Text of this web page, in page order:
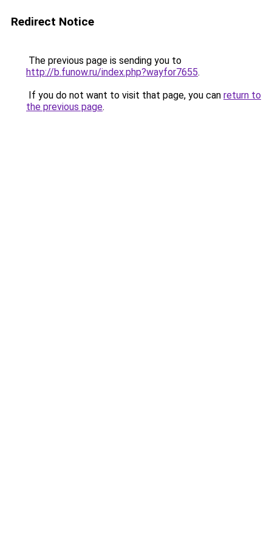
Redirect Notice
The previous page is sending you to
http://b.funow.ru/index.php?wayfor7655.
If you do not want to visit that page, you can return to
the previous page.